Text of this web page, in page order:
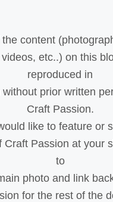
content
etc..) on this
reproduced in
without prior written
Craft Passion.
like to feature or
Craft Passion at your
to
photo and link
for the rest of the